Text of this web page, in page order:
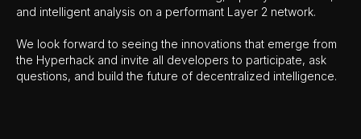
and intelligent analysis on a performant Layer 2 network.
We look forward to seeing the innovations that emerge from
the Hyperhack and invite all developers to participate, ask
questions, and build the future of decentralized intelligence.